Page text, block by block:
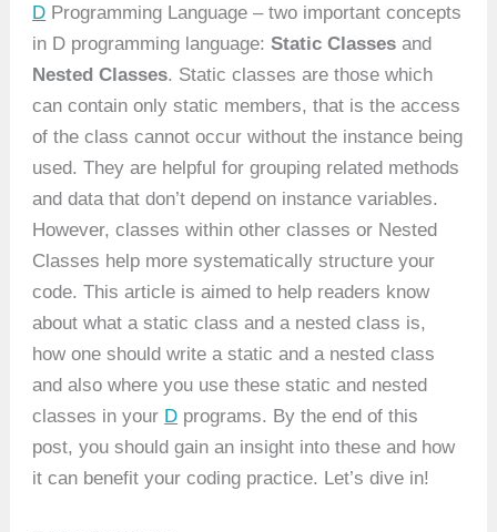
D Programming Language – two important concepts
in D programming language:Static Classes and
Nested Classes. Static classes are those which
can contain only static members, that is the access
of the class cannot occur without the instance being
used. They are helpful for grouping related methods
and data that don’t depend on instance variables.
However, classes within other classes or Nested
Classes help more systematically structure your
code. This article is aimed to help readers know
about what a static class and a nested class is,
how one should write a static and a nested class
and also where you use these static and nested
classes in your D programs. By the end of this
post, you should gain an insight into these and how
it can benefit your coding practice. Let’s dive in!